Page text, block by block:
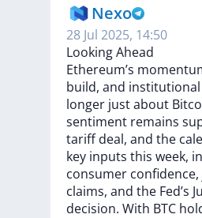
Nexo
28 Jul 2025, 14:50
LookingAhead
Ethereum’s
build, and institutional
longer justabout
sentiment remains
tariffdeal, and the
key inputs this week,
consumer confidence,
claims, and the Fed’s
decision. With BTC